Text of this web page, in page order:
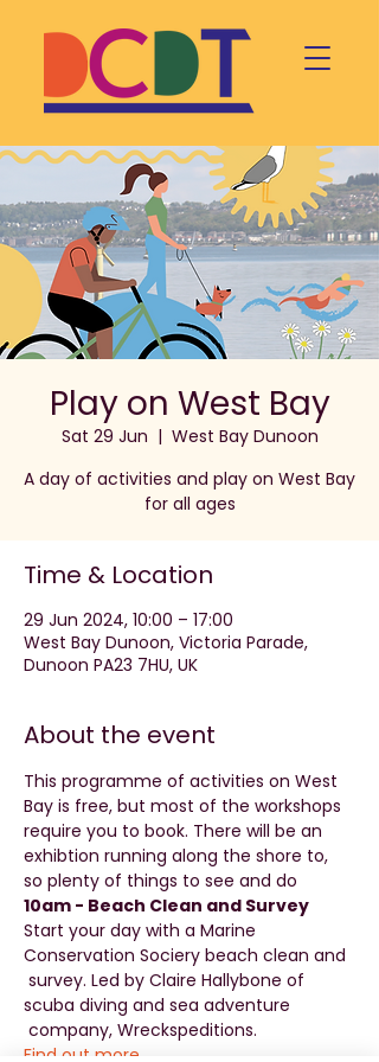
Play on West Bay
Sat 29 Jun
  |
West Bay Dunoon
A day of activities and play on West Bay
for all ages
Time & Location
29 Jun 2024, 10:00 – 17:00
West Bay Dunoon, Victoria Parade,
Dunoon PA23 7HU, UK
About the event
This programme of activities on West
Bay is free, but most of the workshops
require you to book. There will be an
exhibtion running along the shore to,
so plenty of things to see and do
10am - Beach Clean and Survey
Start your day with a Marine
Conservation Sociery beach clean and
survey. Led by Claire Hallybone of
scuba diving and sea adventure
company, Wreckspeditions.
Find out more